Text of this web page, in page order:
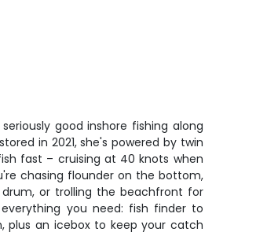
good inshore fishing along
in 2021, she's powered by twin
fast – cruising at 40 knots when
chasing flounder on the bottom,
or trolling the beachfront for
you need: fish finder to
plus an icebox to keep your catch